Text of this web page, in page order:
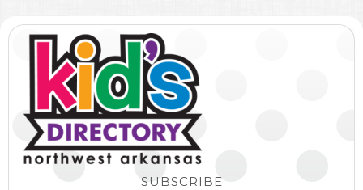
SUBSCRIBE